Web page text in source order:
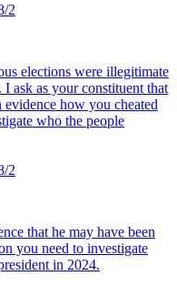
2
elections were illegitimate
ask as your constituent that
how you cheated
who the people
2
that he may have been
you need to investigate
in 2024.